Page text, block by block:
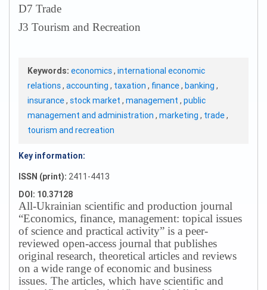
D7 Trade
J3 Tourism and Recreation
Keywords: economics, international economic
relations, accounting , taxation , finance, banking ,
insurance, stock market , management , public
management and administration , marketing , trade,
tourism and recreation
Key information:
ISSN (print): 2411-4413
DOI: 10.37128
All-Ukrainian scientific and production journal
“Economics, finance, management: topical issues
of science and practical activity” is a peer-
reviewed open-access journal that publishes
original research, theoretical articles and reviews
on a wide range of economic and business
issues. The articles, which have scientific and